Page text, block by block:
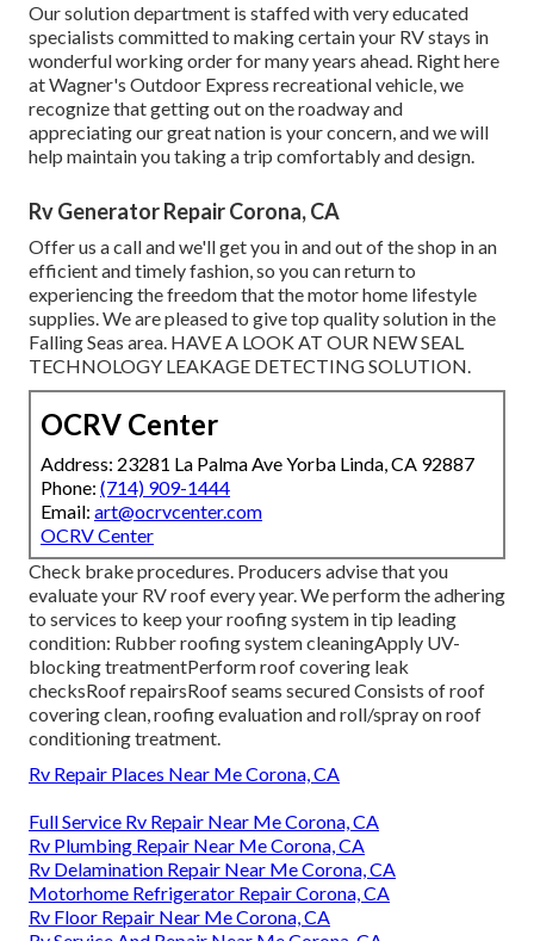
Our solution department is staffed with very educated
specialists committed to making certain your RVstays in
wonderful working order for many years ahead. Right here
at Wagner's Outdoor Express recreational vehicle, we
recognize that getting out on the roadway and
appreciating our great nation is your concern, and we will
help maintain you taking a trip comfortably and design.
Rv Generator Repair Corona, CA
Offer us a call and we'll get you in and out of the shop in an
efficient and timely fashion, so you can return to
experiencing the freedom that the motor home lifestyle
supplies. We are pleased to give top quality solution in the
Falling Seas area. HAVE A LOOK AT OUR NEW SEAL
TECHNOLOGY LEAKAGE DETECTING SOLUTION.
OCRV Center
Address: 23281 La Palma Ave Yorba Linda, CA 92887
Phone: (714) 909-1444
Email: art@ocrvcenter.com
OCRV Center
Check brake procedures. Producers advise that you
evaluate your RV roof every year. We perform the adhering
to services to keep your roofing system in tip leading
condition: Rubber roofing system cleaningApply UV-
blocking treatmentPerform roof covering leak
checksRoof repairsRoof seams secured Consists of roof
covering clean, roofing evaluation and roll/spray on roof
conditioning treatment.
Rv Repair Places Near Me Corona, CA
Full Service Rv Repair Near Me Corona, CA
Rv Plumbing Repair Near Me Corona, CA
Rv Delamination Repair Near Me Corona, CA
Motorhome Refrigerator Repair Corona, CA
Rv Floor Repair Near Me Corona, CA